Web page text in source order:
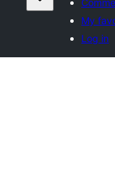
My
Log in